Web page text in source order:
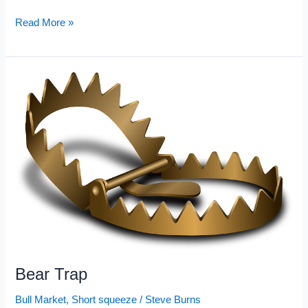
Most
February
Read More »
Bear Trap
Bull Market, Short squeeze / Steve Burns